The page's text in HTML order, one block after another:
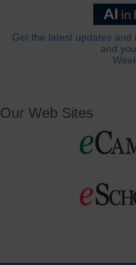
Get the latest updates and
and
Our Web Sites